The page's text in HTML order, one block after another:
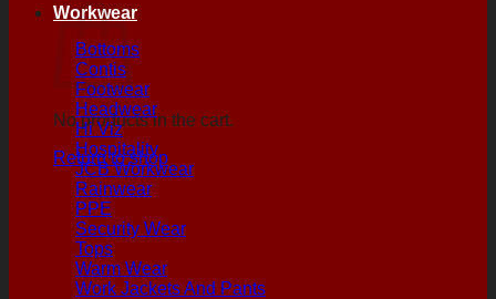
No products in the cart.
Return to shop
Workwear
Bottoms
Contis
Footwear
Headwear
Hi Viz
Hospitality
JCB Workwear
Rainwear
PPE
Security Wear
Tops
Warm Wear
Work Jackets And Pants